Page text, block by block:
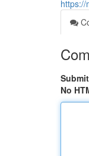
https://
No